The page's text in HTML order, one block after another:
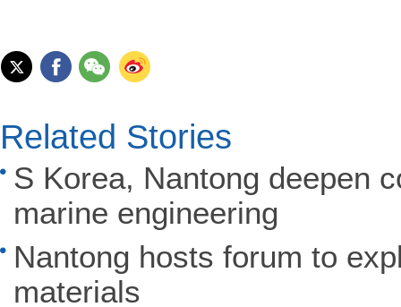
Related Stories
S Korea, Nantong deepen
marine engineering
Nantong hosts forum to
materials